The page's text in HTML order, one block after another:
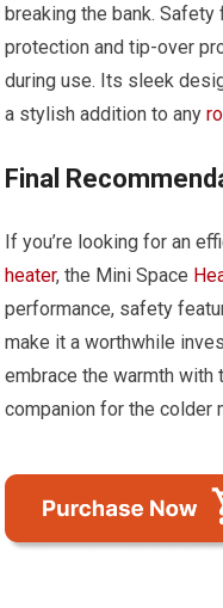
breaking the bank.
protection and tip-over
during use. Its sleek
a stylish addition to any
Final
If you’re looking for an
heater, the Mini Space
performance, safety
make it a worthwhile
embrace the warmth with
companion for the colder